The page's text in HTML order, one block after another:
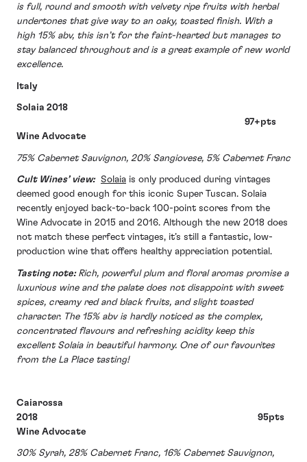
is full, round and smooth with velvety ripe fruits with herbal
undertones that give way to an oaky, toasted finish. With a
high 15% abv, this isn’t for the faint-hearted but manages to
stay balanced throughout and is a great example of new world
excellence.
Italy
Solaia 2018
97+pts
Wine Advocate
75% Cabernet Sauvignon, 20% Sangiovese, 5% Cabernet Franc
Cult Wines’ view: Solaia is only produced during vintages
deemed good enough for this iconic Super Tuscan. Solaia
recently enjoyed back-to-back 100-point scores from the
Wine Advocate in 2015 and 2016. Although the new 2018 does
not match these perfect vintages, it’s still a fantastic, low-
production wine that offers healthy appreciation potential.
Tasting note: Rich, powerful plum and floral aromas promise a
luxurious wine and the palate does not disappoint with sweet
spices, creamy red and black fruits, and slight toasted
character. The 15% abv is hardly noticed as the complex,
concentrated flavours and refreshing acidity keep this
excellent Solaia in beautiful harmony. One of our favourites
from the La Place tasting!
Caiarossa
2018 95pts
Wine Advocate
30% Syrah, 28% Cabernet Franc, 16% Cabernet Sauvignon,